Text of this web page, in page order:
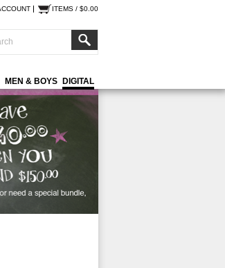
ITEMS / $0.00
MEN & BOYS DIGITAL